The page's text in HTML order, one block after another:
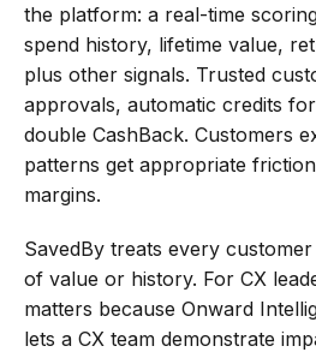
the platform: a real-time
spend history, lifetime value,
plus other signals. Trusted
approvals, automatic credits
double CashBack. Customers
patterns get appropriate
margins.
SavedBy treats every
of value or history. For CX
matters because Onward
lets a CX team demonstrate